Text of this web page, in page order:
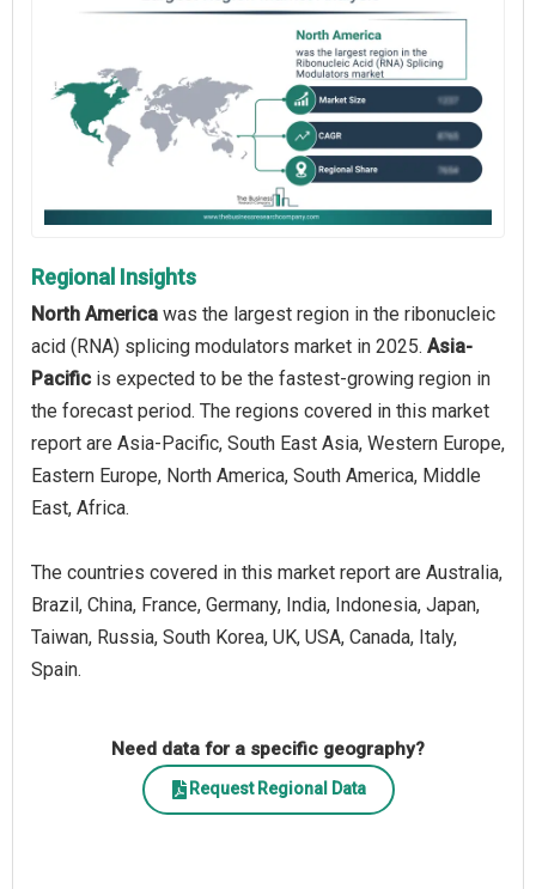
Regional Insights
North America was the largest region in the ribonucleic
acid (RNA) splicing modulators market in 2025. Asia-
Pacific is expected to be the fastest-growing region in
the forecast period. The regions covered in this market
report are Asia-Pacific, South East Asia, Western Europe,
Eastern Europe, North America, South America, Middle
East, Africa.
The countries covered in this market report are Australia,
Brazil, China, France, Germany, India, Indonesia, Japan,
Taiwan, Russia, South Korea, UK, USA, Canada, Italy,
Spain.
Need data for a specific geography?
Request Regional Data